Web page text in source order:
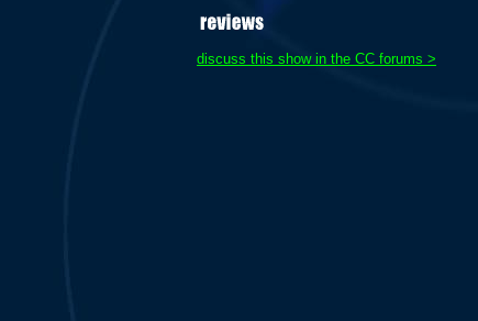
discuss this show in the CC forums >